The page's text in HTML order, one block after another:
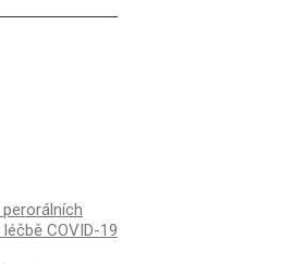
COVID-19